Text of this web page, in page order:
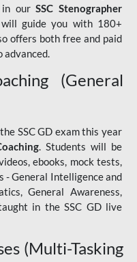
in our SSC Stenographer
guide you with 180+
offers both free and paid
advanced.
(General
SSC GD exam this year
. Students will be
ebooks, mock tests,
- General Intelligence and
General Awareness,
in the SSC GD live
(Multi-Tasking